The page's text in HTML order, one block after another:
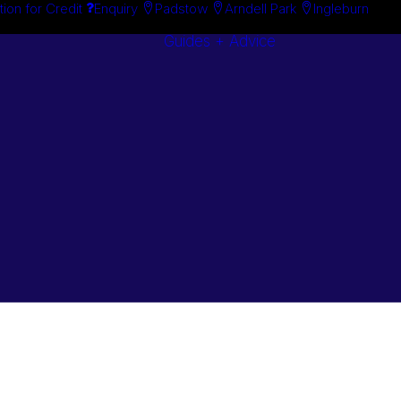
for Credit Enquiry Padstow Arndell Park Ingleburn
Guides + Advice